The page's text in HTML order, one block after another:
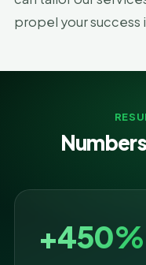
propel your
+450%